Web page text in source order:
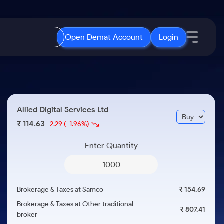
Open Demat Account Login
Months
ETF
ETFs for Long Term
Open IPO's
Upcoming IPO's
Listed IPO's
About Samco
Why Samco
Media Kit
Careers
Allied Digital Services Ltd
₹ 114.63-2.29 (-1.96%)
Enter Quantity
Brokerage & Taxes at Samco
₹ 154.69
Brokerage & Taxes at Other traditional
broker
₹ 807.41